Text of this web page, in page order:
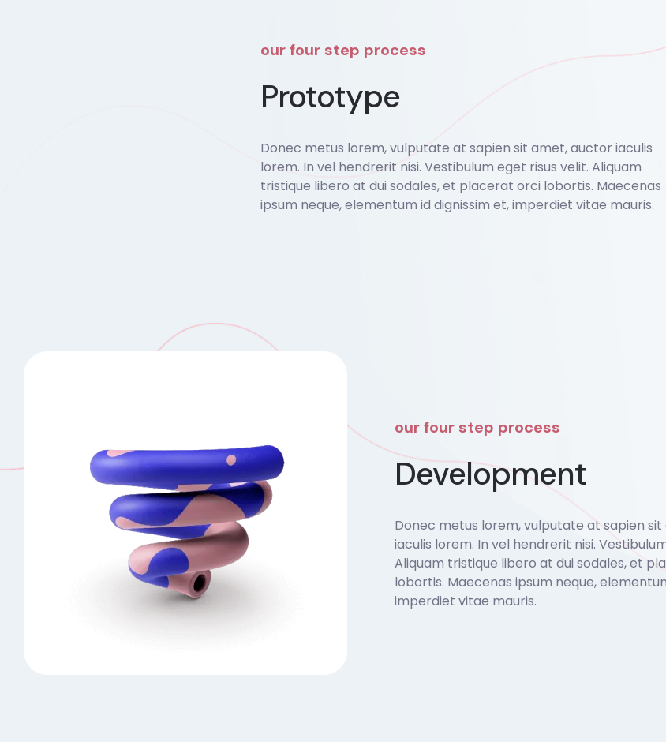
our four step process
Prototype
Donec metus lorem, vulputate at sapien sit amet, auctor iaculis
lorem. In vel hendrerit nisi. Vestibulum eget risus velit. Aliquam
tristique libero at dui sodales, et placerat orci lobortis. Maecenas
ipsum neque, elementum id dignissim et, imperdiet vitae mauris.
our four step process
Development
Donec metus lorem, vulputate at sapien
iaculis lorem. In vel hendrerit nisi.
Aliquam tristique libero at dui sodales, et
lobortis. Maecenas ipsum neque,
imperdiet vitae mauris.